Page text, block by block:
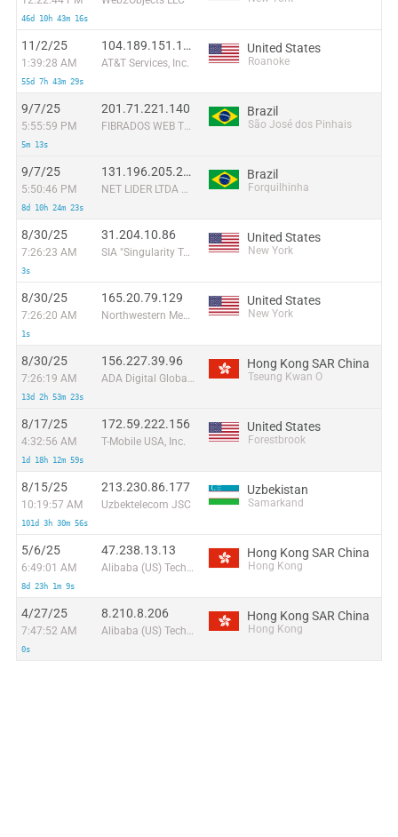
46d 10h 43m 16s
11/2/25
1:39:28 AM
55d 7h 43m 29s
104.189.151.176
AT&T Services, Inc.
United States
Roanoke
9/7/25
5:55:59 PM
5m 13s
201.71.221.140
FIBRADOS WEB TELECOMUNICAÇOES LTDA
Brazil
São José dos Pinhais
9/7/25
5:50:46 PM
8d 10h 24m 23s
131.196.205.206
NET LIDER LTDA ME
Brazil
Forquilhinha
8/30/25
7:26:23 AM
3s
31.204.10.86
SIA "Singularity Telecom"
United States
New York
8/30/25
7:26:20 AM
1s
165.20.79.129
Northwestern Memorial Hospital
United States
New York
8/30/25
7:26:19 AM
13d 2h 53m 23s
156.227.39.96
ADA Digital Global Inc
Hong Kong SAR China
Tseung Kwan O
8/17/25
4:32:56 AM
1d 18h 12m 59s
172.59.222.156
T-Mobile USA, Inc.
United States
Forestbrook
8/15/25
10:19:57 AM
101d 3h 30m 56s
213.230.86.177
Uzbektelecom JSC
Uzbekistan
Samarkand
5/6/25
6:49:01 AM
8d 23h 1m 9s
47.238.13.13
Alibaba (US) Technology Co., Ltd.
Hong Kong SAR China
Hong Kong
4/27/25
7:47:52 AM
0s
8.210.8.206
Alibaba (US) Technology Co., Ltd.
Hong Kong SAR China
Hong Kong